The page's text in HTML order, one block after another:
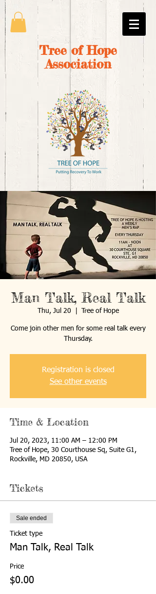
Tree of Hope
Association
Man Talk, Real Talk
Thu, Jul 20 Tree of Hope
Come join other men for some real talk every
Thursday.
Registration is closed
See other events
Time & Location
Jul 20, 2023, 11:00 AM – 12:00 PM
Tree of Hope, 30 Courthouse Sq, Suite G1,
Rockville, MD 20850, USA
Tickets
Sale ended
Ticket type
Man Talk, Real Talk
Price
$0.00